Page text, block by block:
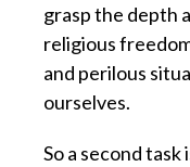
grasp the depth
religious
and perilous
ourselves.
So a second